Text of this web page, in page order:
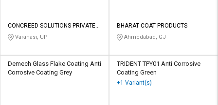
Credit
L&T-
Credit
L&T-
CONCREED SOLUTIONS PRIVATE
LIMITED
Varanasi, UP
BHARAT COAT PRODUCTS
Ahmedabad, GJ
Demech Glass Flake Coating Anti
Corrosive Coating Grey
TRIDENT TPY01 Anti Corrosive
Coating Green
+1 Variant(s)